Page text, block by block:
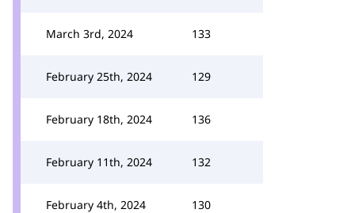
March 3rd, 2024 133
February 25th, 2024 129
February 18th, 2024 136
February 11th, 2024 132
February 4th, 2024 130